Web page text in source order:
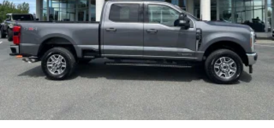
Hydraulic Power-Assist Steering
34 Gal. Fuel Tank
Single Stainless Steel Exhaust
Auto Locking Hubs
Front Suspension w/Coil Springs
Solid Axle Rear Suspension w/Leaf Springs
4-Wheel Disc Brakes w/4-Wheel ABS, Front And Rear